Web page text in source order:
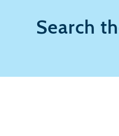
Search